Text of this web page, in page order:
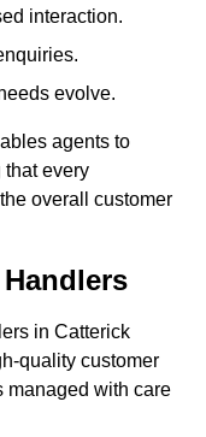
interaction.
evolve.
agents to
that every
overall customer
in Catterick
quality customer
managed with care